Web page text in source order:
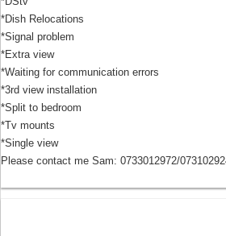
*Dish Relocations
*Signal problem
*Extra view
*Waiting for communication errors
*3rd view installation
*Split to bedroom
*Tv mounts
*Single view
Please contact me Sam: 0733012972/